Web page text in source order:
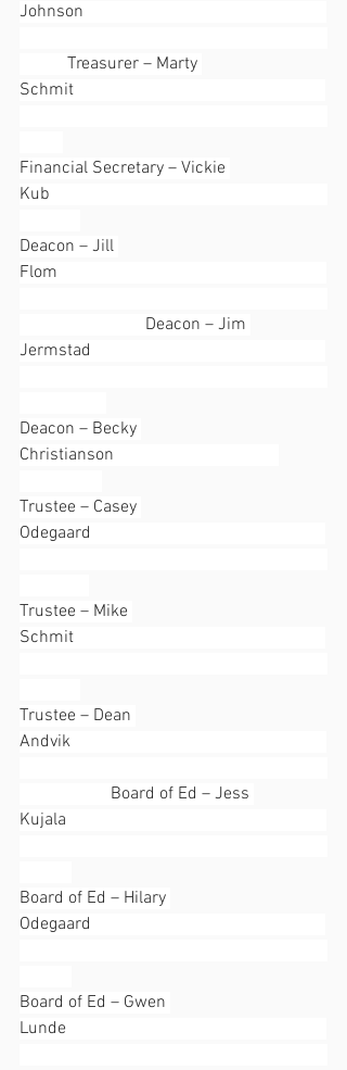
Johnson
Treasurer – Marty
Schmit
Financial Secretary – Vickie
Kub
Deacon – Jill
Flom
Deacon – Jim
Jermstad
Deacon – Becky
Christianson
Trustee – Casey
Odegaard
Trustee – Mike
Schmit
Trustee – Dean
Andvik
Board of Ed – Jess
Kujala
Board of Ed – Hilary
Odegaard
Board of Ed – Gwen
Lunde